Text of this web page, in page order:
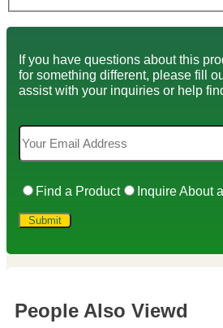
If you have questions about this
for something different, please fill
assist with your inquiries or help
Find a Product Inquire About
People Also Viewd